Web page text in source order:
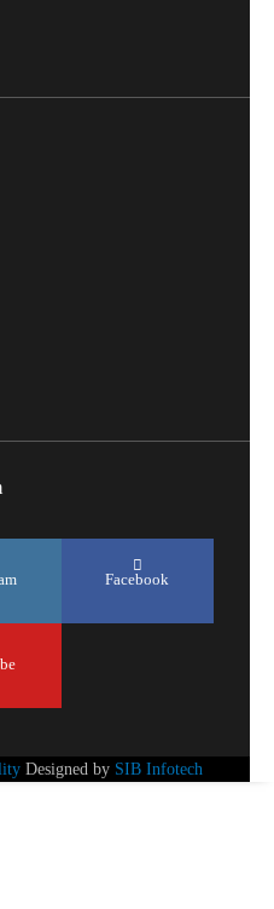
Facebook
Designed by SIB Infotech